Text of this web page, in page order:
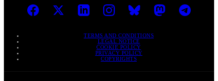
TERMS AND CONDITIONS
LEGAL NOTICE
COOKIE POLICY
PRIVACY POLICY
COPYRIGHTS